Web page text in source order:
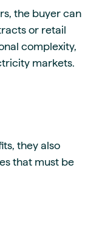
the buyer can
or retail
complexity,
markets.
they also
that must be